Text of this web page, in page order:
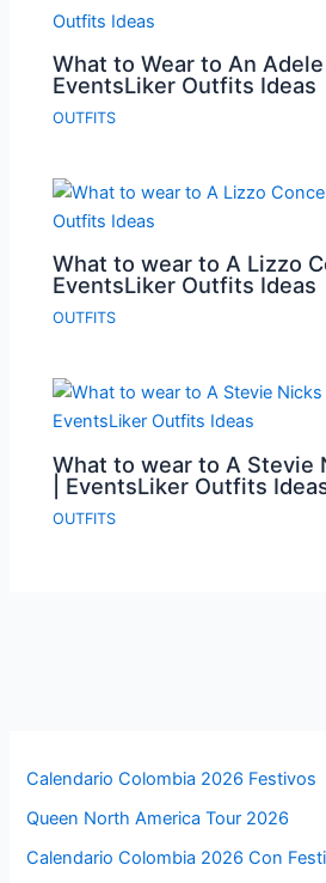
What to Wear to An Adele
EventsLiker Outfits Ideas
OUTFITS
What to wear to A Lizzo
EventsLiker Outfits Ideas
OUTFITS
What to wear to A Stevie
| EventsLiker Outfits
OUTFITS
Calendario Colombia 2026 Festivos
Queen North America Tour 2026
Calendario Colombia 2026 Con